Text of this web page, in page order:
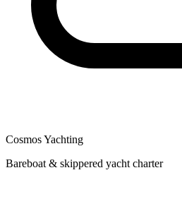
Cosmos Yachting
Bareboat & skippered yacht charter